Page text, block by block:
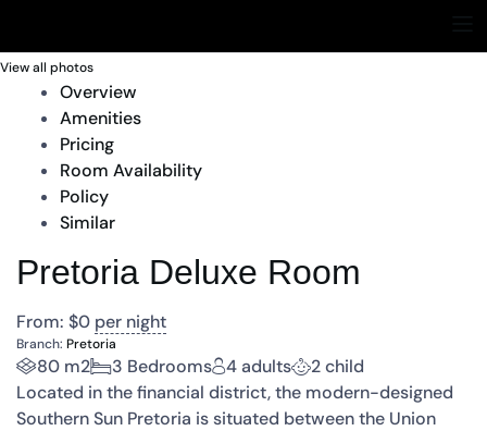
View all photos
Overview
Amenities
Pricing
Room Availability
Policy
Similar
Pretoria Deluxe Room
From: $0 per night
Branch: Pretoria
80 m2 3 Bedrooms 4 adults
2 child
Located in the financial district, the modern-designed
Southern Sun Pretoria is situated between the Union